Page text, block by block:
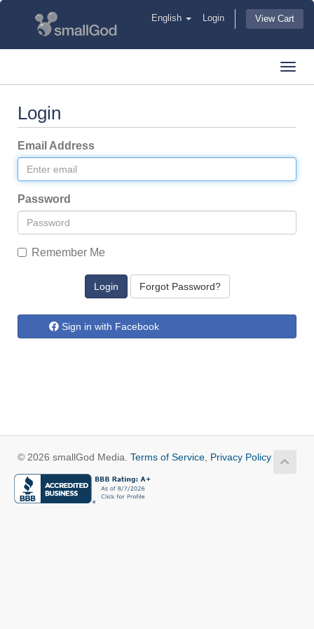
English Login View Cart
Login
Email Address
Password
Remember Me
Forgot Password?
Sign in with Facebook
© 2026 smallGod Media. Terms of Service Privacy Policy